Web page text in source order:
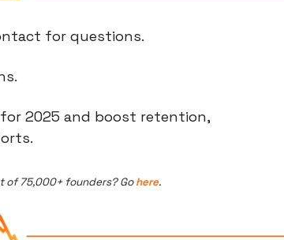
for questions.
for 2025 and boost retention,
of 75,000+ founders? Go here.